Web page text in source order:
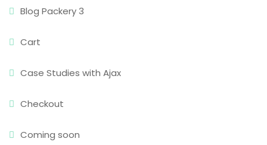
Blog Packery 3
Cart
Case Studies with Ajax
Checkout
Coming soon